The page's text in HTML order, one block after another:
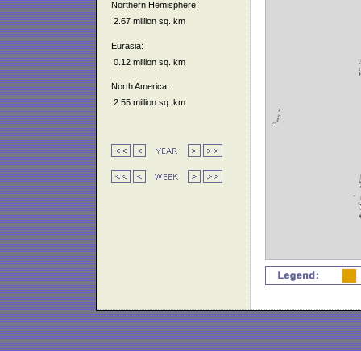
Northern Hemisphere:
2.67 million sq. km
Eurasia:
0.12 million sq. km
North America:
2.55 million sq. km